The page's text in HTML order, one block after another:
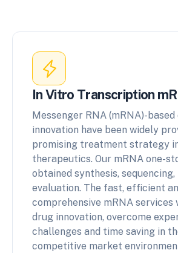
In Vitro Transcription
Messenger RNA (mRNA)-based
innovation have been widely
promising treatment strategy
therapeutics. Our mRNA one-
obtained synthesis, sequencing,
evaluation. The fast, efficient
comprehensive mRNA
drug innovation, overcome
challenges and time saving in
competitive market